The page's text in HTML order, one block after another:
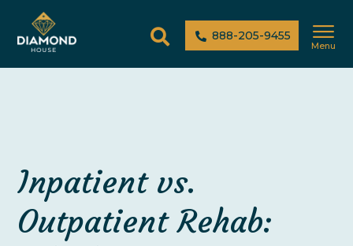
888-205-9455
Menu
Inpatient vs.
Outpatient Rehab: